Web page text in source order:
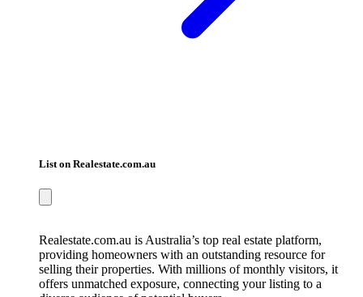
List on Realestate.com.au
Realestate.com.au is Australia’s top real estate platform,
providing homeowners with an outstanding resource for
selling their properties. With millions of monthly visitors, it
offers unmatched exposure, connecting your listing to a